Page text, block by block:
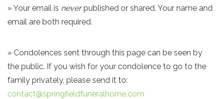
» Your email is neverpublished or shared. Your name and
email are both required.
» Condolences sent through this page can be seen by
the public. If you wish for your condolence to go to the
family privately, please send it to:
contact@springfieldfuneralhome.com